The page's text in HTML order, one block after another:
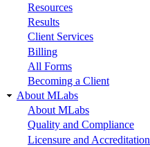
Resources
Results
Client Services
Billing
All Forms
Becoming a Client
About MLabs
About MLabs
Quality and Compliance
Licensure and Accreditation